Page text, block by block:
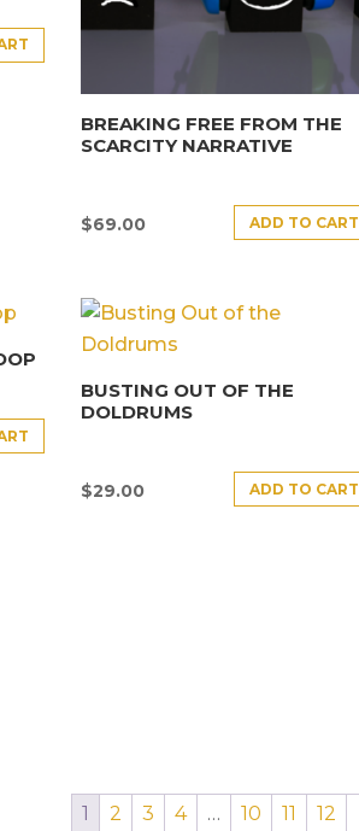
BREAKING FREE FROM THE
SCARCITY NARRATIVE
$69.00 ADD TO CART
BUSTING OUT OF THE
DOLDRUMS
$29.00 ADD TO CART
1 2 3 4 … 10 11 12